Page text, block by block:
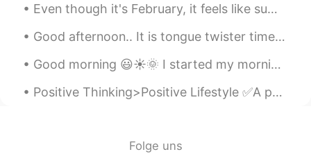
EN CN ES DE
@hisao kosakaI'm not sure, the
that later
hisao kosaka 2019.05.13 05:02
Even though it's February, it feels like summer every day. I definitely do not miss the winter i...
Good afternoon.. It is tongue twister time! Oh, the sadness of her sadness when she's sad. Oh, t...
Good morning 😃☀️🌞 I started my morning off with a good conversation with good people ! I should...
Positive Thinking>Positive Lifestyle ✅A positive lifestyle means a positive attitude and taking...
Folge uns